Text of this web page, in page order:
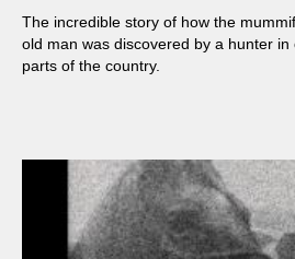
The incredible story of how the
old man was discovered by a hunter
parts of the country.